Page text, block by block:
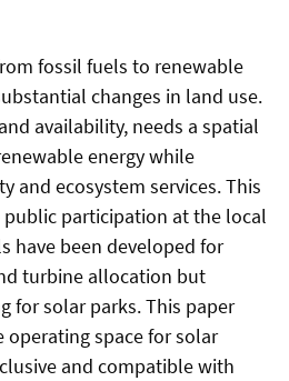
fossil fuels to renewable
changes in land use.
availability, needs a spatial
energy while
and ecosystem services. This
participation at the local
have been developed for
turbine allocation but
for solar parks. This paper
operating space for solar
and compatible with